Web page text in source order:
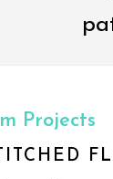
Projects